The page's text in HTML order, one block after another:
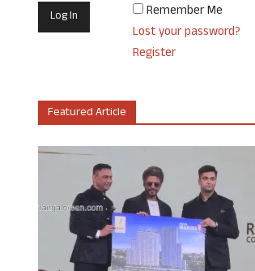
Remember Me
Lost your password?
Register
Featured Article